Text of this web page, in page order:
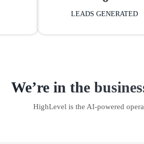
LEADS GENERATED
We’re in the
HighLevel is the AI-powered